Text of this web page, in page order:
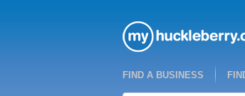
FIND A BUSINESS